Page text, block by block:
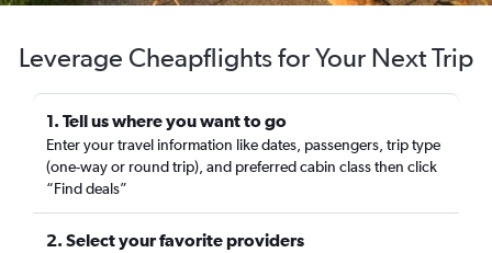
Leverage Cheapflights for Your Next Trip
1. Tell us where you want to go
Enter your travel information like dates, passengers, trip type
(one-way or round trip), and preferred cabin class then click
“Find deals”
2. Select your favorite providers